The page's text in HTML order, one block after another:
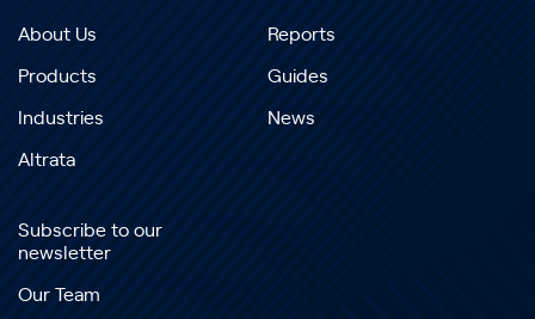
About Us
Products
Industries
Altrata
Reports
Guides
News
Subscribe to our
newsletter
Our Team